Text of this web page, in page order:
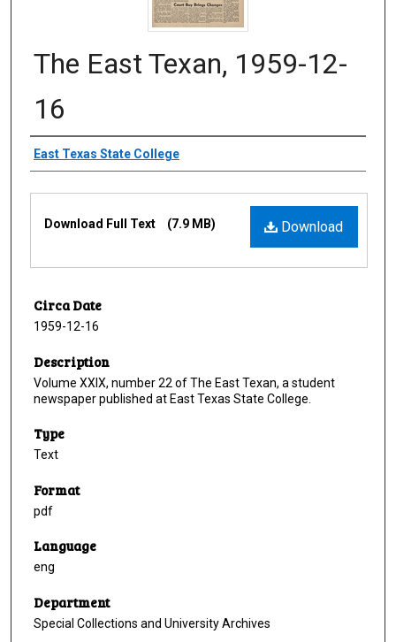
The East Texan, 1959-12-
16
Creator
East Texas State College
Download
Download Full Text (7.9 MB)
Circa Date
1959-12-16
Description
Volume XXIX, number 22 of The East Texan, a student
newspaper published at East Texas State College.
Type
Text
Format
pdf
Language
eng
Department
Special Collections and University Archives